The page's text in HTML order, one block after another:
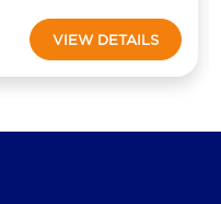
VIEW DETAILS